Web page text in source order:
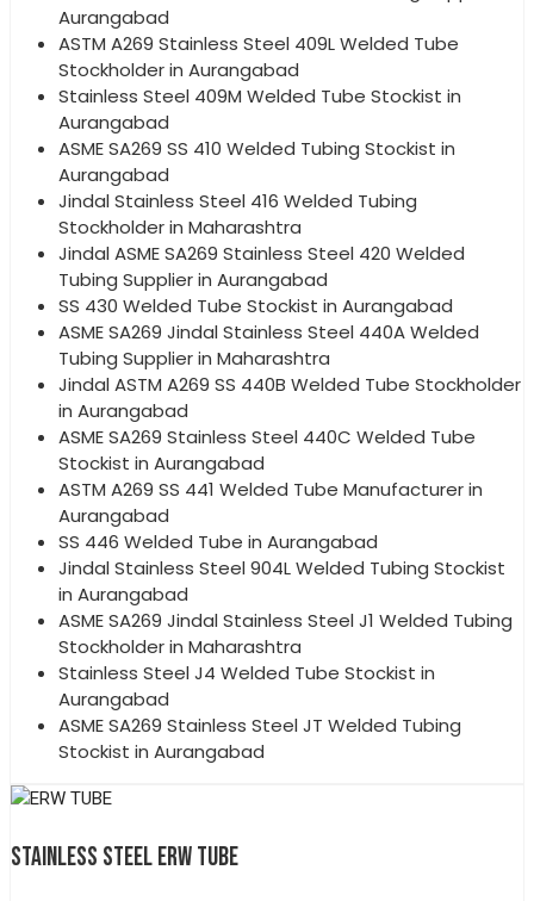
Aurangabad
ASTM A269 Stainless Steel 409L Welded Tube
Stockholder in Aurangabad
Stainless Steel 409M Welded Tube Stockist in
Aurangabad
ASME SA269 SS 410 Welded Tubing Stockist in
Aurangabad
Jindal Stainless Steel 416 Welded Tubing
Stockholder in Maharashtra
Jindal ASME SA269 Stainless Steel 420 Welded
Tubing Supplier in Aurangabad
SS 430 Welded Tube Stockist in Aurangabad
ASME SA269 Jindal Stainless Steel 440A Welded
Tubing Supplier in Maharashtra
Jindal ASTM A269 SS 440B Welded Tube Stockholder
in Aurangabad
ASME SA269 Stainless Steel 440C Welded Tube
Stockist in Aurangabad
ASTM A269 SS 441 Welded Tube Manufacturer in
Aurangabad
SS 446 Welded Tube in Aurangabad
Jindal Stainless Steel 904L Welded Tubing Stockist
in Aurangabad
ASME SA269 Jindal Stainless Steel J1 Welded Tubing
Stockholder in Maharashtra
Stainless Steel J4 Welded Tube Stockist in
Aurangabad
ASME SA269 Stainless Steel JT Welded Tubing
Stockist in Aurangabad
STAINLESS STEEL ERW TUBE